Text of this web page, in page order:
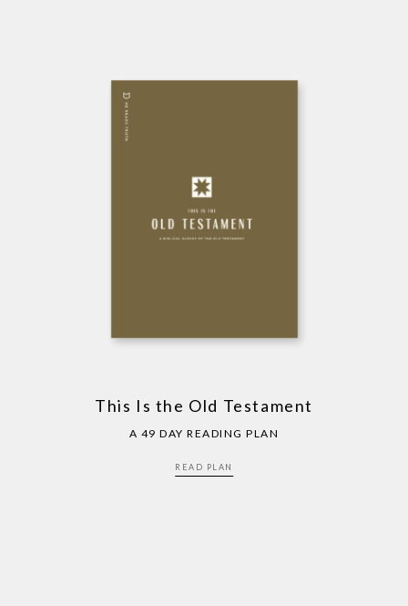
This Is the Old Testament
A 49 DAY READING PLAN
READ PLAN